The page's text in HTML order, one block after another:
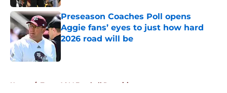
Preseason Coaches Poll opens
Aggie fans’ eyes to just how hard
2026 road will be
Home / Texas A&M Football Recruiting